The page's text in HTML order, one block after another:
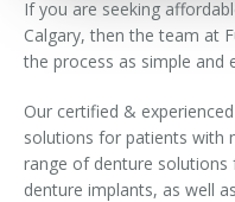
If you are seeking
Calgary, then the team at
the process as simple and
Our certified &
solutions for patients with
range of denture
denture implants, as well